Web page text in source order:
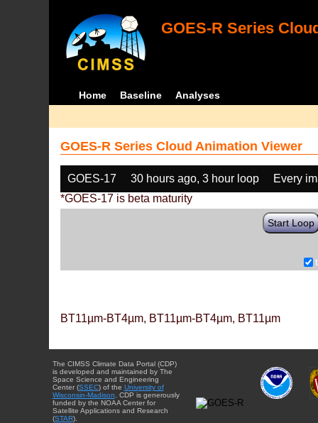
GOES-R Series
Home Baseline Analyses
GOES-R Series Cloud Animation Viewer
GOES-17 30 hours ago, 3 hour loop
Every
*GOES-17 is beta maturity
Start Loop
BT11µm-BT4µm, BT11µm-BT4µm, BT11µm
The CIMSS Climate Data Portal (CDP)
is developed and maintained by The
Space Science and Engineering
Center (SSEC) of the University of
Wisconsin-Madison . CDP is generously
funded by the NOAA Center for
Satellite Applications and Research
(STAR).